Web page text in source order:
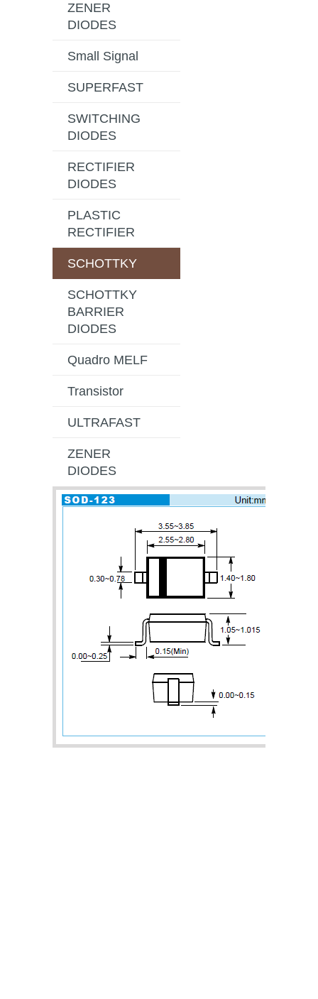
ZENER
DIODES
Small Signal
SUPERFAST
SWITCHING
DIODES
RECTIFIER
DIODES
PLASTIC
RECTIFIER
SCHOTTKY
SCHOTTKY
BARRIER
DIODES
Quadro MELF
Transistor
ULTRAFAST
ZENER
DIODES